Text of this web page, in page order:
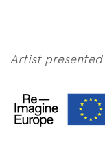
Artist presented